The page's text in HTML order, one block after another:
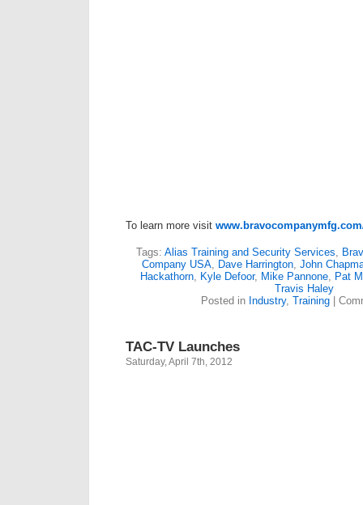
To learn more visit
Tags: Alias Training and Security Services
Company USA, Dave Harrington, John
Hackathorn Kyle Defoor, Mike Pannone Pat
Travis Haley
Posted in Industry, Training|
TAC-TV Launches
Saturday, April 7th, 2012